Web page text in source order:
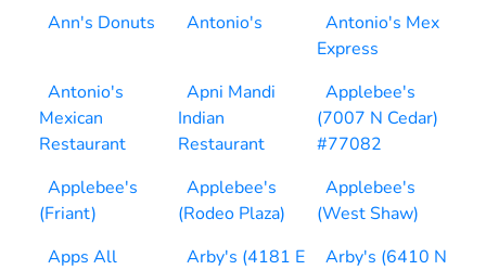
Ann's Donuts
Antonio's
Antonio's Mex
Express
Antonio's
Mexican
Restaurant
Apni Mandi
Indian
Restaurant
Applebee's
(7007 N Cedar)
#77082
Applebee's
(Friant)
Applebee's
(Rodeo Plaza)
Applebee's
(West Shaw)
Apps All
Arby's (4181 E
Arby's (6410 N